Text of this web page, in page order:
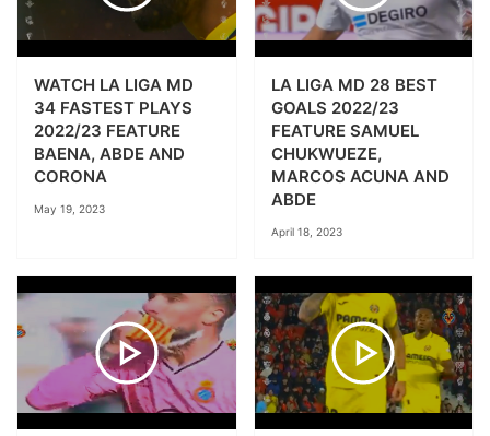
WATCH LA LIGA MD
34 FASTEST PLAYS
2022/23 FEATURE
BAENA, ABDE AND
CORONA
May 19, 2023
LA LIGA MD 28 BEST
GOALS 2022/23
FEATURE SAMUEL
CHUKWUEZE,
MARCOS ACUNA AND
ABDE
April 18, 2023